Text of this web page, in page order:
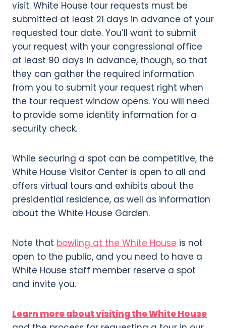
visit. White House tour requests must be
submitted at least 21 days in advance of your
requested tour date. You’ll want to submit
your request with your congressional office
at least 90 days in advance, though, so that
they can gather the required information
from you to submit your request right when
the tour request window opens. You will need
to provide some identity information for a
security check.
While securing a spot can be competitive, the
White House Visitor Center is open to all and
offers virtual tours and exhibits about the
presidential residence, as well as information
about the White House Garden.
Note that bowling at the White House is not
open to the public, and you need to have a
White House staff member reserve a spot
and invite you.
Learn more about visiting the White House